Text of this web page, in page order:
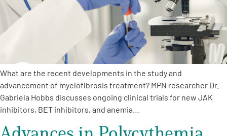
What are the recent developments in the study and
advancement of myelofibrosis treatment? MPN researcher Dr.
Gabriela Hobbs discusses ongoing clinical trials for new JAK
inhibitors, BET inhibitors, and anemia…